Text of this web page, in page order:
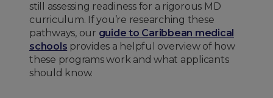
still assessing readiness for a rigorous MD
curriculum. If you’re researching these
pathways, our guide to Caribbean medical
schools provides a helpful overview of how
these programs work and what applicants
should know.